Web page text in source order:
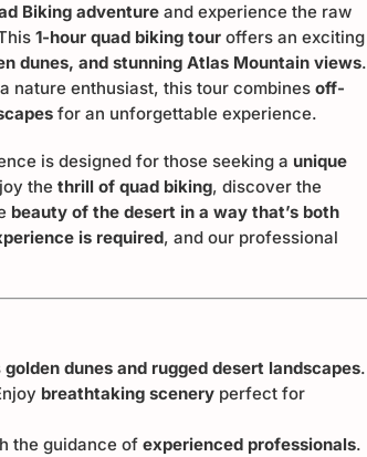
Biking adventure and experience the raw
1-hour quad biking tour offers an exciting
dunes, and stunning Atlas Mountain views.
nature enthusiast, this tour combines off-
for an unforgettable experience.
is designed for those seeking a unique
the thrill of quad biking, discover the
beauty of the desert in a way that’s both
is required, and our professional
golden dunes and rugged desert landscapes.
breathtaking scenery perfect for
the guidance of experienced professionals.